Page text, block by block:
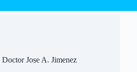
Jose A. Jimenez